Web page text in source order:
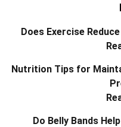
Does Exercise
Nutrition Tips for
Do Belly Bands